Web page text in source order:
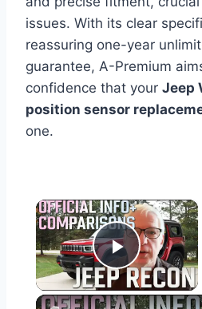
issues. With its clear
reassuring one-year
guarantee, A-Premium
confidence that your Jeep
position sensor
one.
×
Play